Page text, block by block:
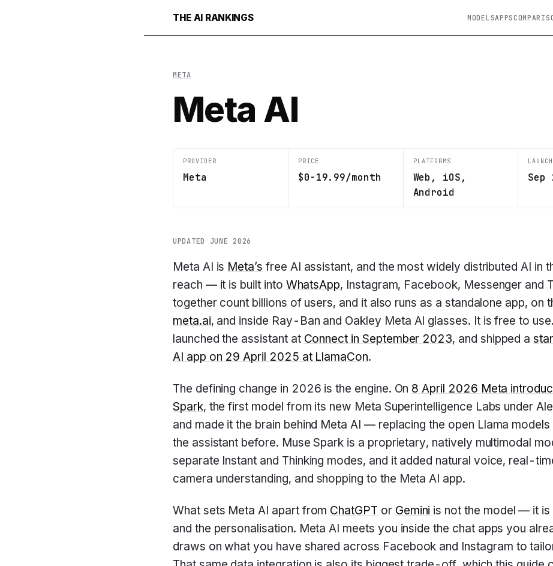
THE AI RANKINGS MODELSAPPS
META
Meta AI
PROVIDER
Meta
PRICE
$0-19.99/month
PLATFORMS
Web, iOS,
Android
Sep
UPDATED JUNE 2026
Meta AI is Meta’s free AI assistant, and the most widely distributed AI in
reach — it is built into WhatsApp, Instagram, Facebook, Messenger and
together count billions of users, and it also runs as a standalone app, on
meta.ai, and inside Ray-Ban and Oakley Meta AI glasses. It is free to
launched the assistant at Connect in September 2023, and shipped a
AI app on 29 April 2025 at LlamaCon.
The defining change in 2026 is the engine. On 8 April 2026 Meta
Spark, the first model from its new Meta Superintelligence Labs under
and made it the brain behind Meta AI — replacing the open Llama
the assistant before. Muse Spark is a proprietary, natively multimodal
separate Instant and Thinking modes, and it added natural voice, real-
camera understanding, and shopping to the Meta AI app.
What sets Meta AI apart from ChatGPT or Gemini is not the model — it is
and the personalisation. Meta AI meets you inside the chat apps you
draws on what you have shared across Facebook and Instagram to